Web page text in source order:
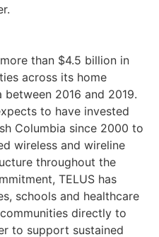
than $4.5 billion in
across its home
2016 and 2019.
to have invested
Columbia since 2000 to
wireless and wireline
throughout the
TELUS has
schools and healthcare
directly to
to support sustained